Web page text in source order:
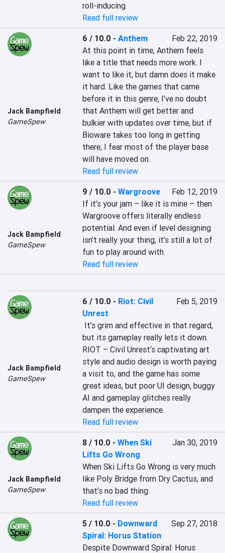
roll-inducing.
Read full review
Jack Bampfield
GameSpew
6 / 10.0 -Anthem
Feb 22, 2019
At this point in time, Anthem feels
like a title that needs more work. I
want to like it, but damn does it make
it hard. Like the games that came
before it in this genre, I’ve no doubt
that Anthem will get better and
bulkier with updates over time, but if
Bioware takes too long in getting
there, I fear most of the player base
will have moved on.
Read full review
Jack Bampfield
GameSpew
9 / 10.0 -Wargroove
Feb 12, 2019
If it’s your jam – like it is mine – then
Wargroove offers literally endless
potential. And even if level designing
isn’t really your thing, it’s still a lot of
fun to play around with.
Read full review
Jack Bampfield
GameSpew
6 / 10.0 - Riot: Civil
Unrest
Feb 5, 2019
but its gameplay really lets it down.
RIOT – Civil Unrest‘s captivating art
style and audio design is worth paying
a visit to, and the game has some
great ideas, but poor UI design, buggy
AI and gameplay glitches really
dampen the experience.
Read full review
Jack Bampfield
GameSpew
8 / 10.0 -When Ski
Lifts Go Wrong
Jan 30, 2019
When Ski Lifts Go Wrong is very much
like Poly Bridge from Dry Cactus, and
that’s no bad thing.
Read full review
5 / 10.0 - Downward
Spiral: Horus Station
Sep 27, 2018
Despite Downward Spiral: Horus